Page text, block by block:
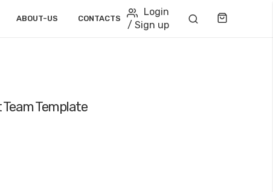
ABOUT-US CONTACTS
Login
/ Sign up
Template